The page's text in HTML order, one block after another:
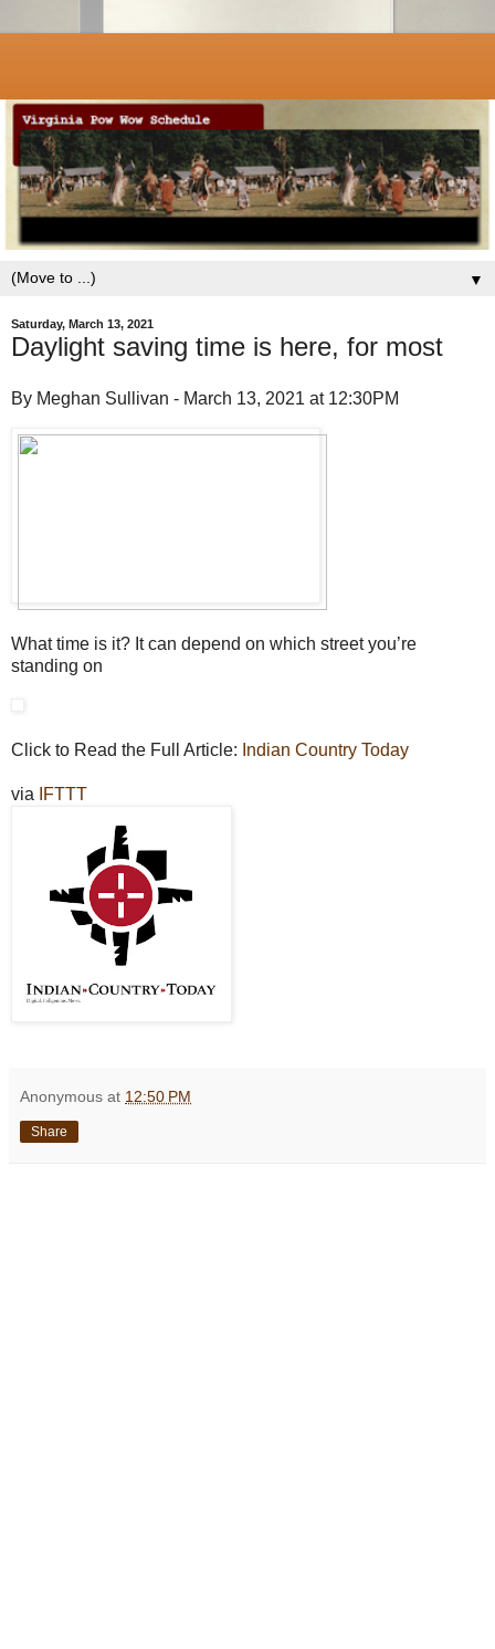
▼
Saturday, March 13, 2021
Daylight saving time is here, for most
By Meghan Sullivan - March 13, 2021 at 12:30PM
What time is it? It can depend on which street you’re
standing on
Click to Read the Full Article: Indian Country Today
via IFTTT
Anonymous at 12:50 PM
Share